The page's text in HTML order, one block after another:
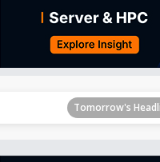
Tomorrow's